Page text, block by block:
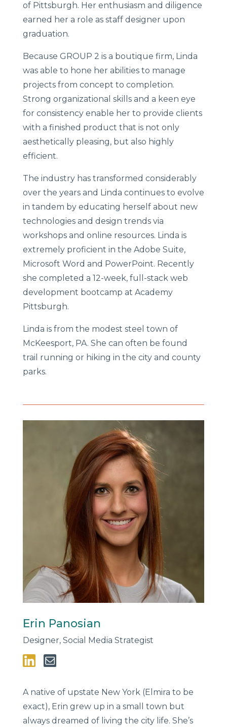
of Pittsburgh. Her enthusiasm and diligence
earned her a role as staff designer upon
graduation.
Because GROUP 2 is a boutique firm, Linda
was able to hone her abilities to manage
projects from concept to completion.
Strong organizational skills and a keen eye
for consistency enable her to provide clients
with a finished product that is not only
aesthetically pleasing, but also highly
efficient.
The industry has transformed considerably
over the years and Linda continues to evolve
in tandem by educating herself about new
technologies and design trends via
workshops and online resources. Linda is
extremely proficient in the Adobe Suite,
Microsoft Word and PowerPoint. Recently
she completed a 12-week, full-stack web
development bootcamp at Academy
Pittsburgh.
Linda is from the modest steel town of
McKeesport, PA. She can often be found
trail running or hiking in the city and county
parks.
Erin Panosian
Designer, Social Media Strategist
A native of upstate New York (Elmira to be
exact), Erin grew up in a small town but
always dreamed of living the city life. She’s